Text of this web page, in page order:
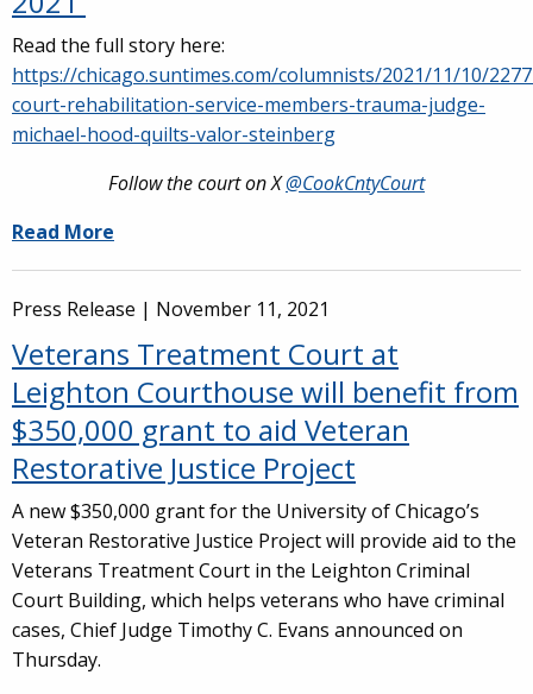
Read the full story here:
https://chicago.suntimes.com/columnists/2021/11/10/
court-rehabilitation-service-members-trauma-judge-
michael-hood-quilts-valor-steinberg
Follow the court on X@CookCntyCourt
Read More
Press Release | November 11, 2021
Veterans Treatment Court at
Leighton Courthouse will benefit from
$350,000 grant to aid Veteran
Restorative Justice Project
A new $350,000 grant for the University of Chicago’s
Veteran Restorative Justice Project will provide aid to the
Veterans Treatment Court in the Leighton Criminal
Court Building, which helps veterans who have criminal
cases, Chief Judge Timothy C. Evans announced on
Thursday.